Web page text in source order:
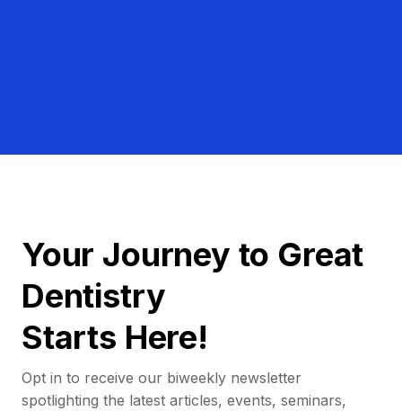
Your Journey to Great
Dentistry
Starts Here!
Opt in to receive our biweekly newsletter
spotlighting the latest articles, events, seminars,